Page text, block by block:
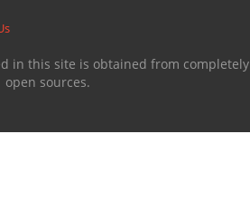
in this site is obtained from completely
open sources.